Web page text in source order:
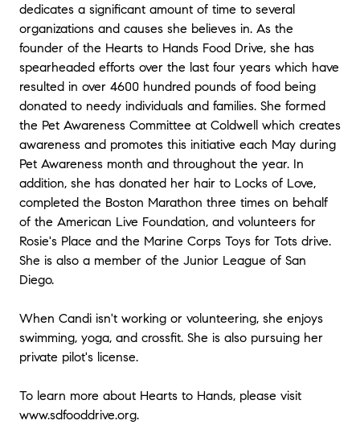
dedicates a significant amount of time to several
organizations and causes she believes in. As the
founder of the Hearts to Hands Food Drive, she has
spearheaded efforts over the last four years which have
resulted in over 4600 hundred pounds of food being
donated to needy individuals and families. She formed
the Pet Awareness Committee at Coldwell which creates
awareness and promotes this initiative each May during
Pet Awareness month and throughout the year. In
addition, she has donated her hair to Locks of Love,
completed the Boston Marathon three times on behalf
of the American Live Foundation, and volunteers for
Rosie's Place and the Marine Corps Toys for Tots drive.
She is also a member of the Junior League of San
Diego.
When Candi isn't working or volunteering, she enjoys
swimming, yoga, and crossfit. She is also pursuing her
private pilot's license.
To learn more about Hearts to Hands, please visit
www.sdfooddrive.org.